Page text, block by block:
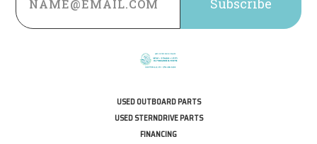
USED OUTBOARD PARTS
USED STERNDRIVE PARTS
FINANCING